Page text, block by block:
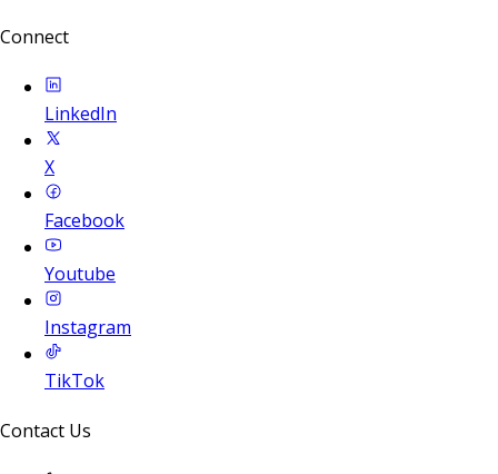
Connect
LinkedIn
X
Facebook
Youtube
Instagram
TikTok
Contact Us